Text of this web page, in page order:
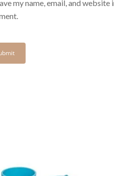
my name, email, and